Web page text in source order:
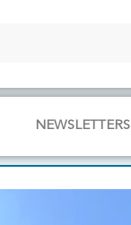
NEWSLETTERS